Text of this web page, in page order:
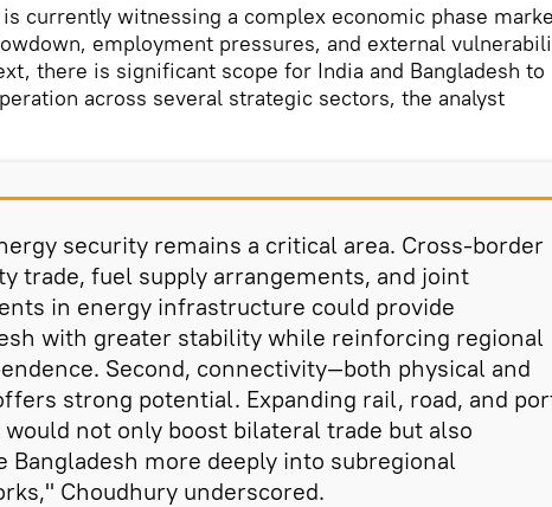
is currently witnessing a complex economic phase
employment pressures, and external
there is significant scope for India and Bangladesh to
across several strategic sectors, the analyst
security remains a critical area. Cross-border
trade, fuel supply arrangements, and joint
in energy infrastructure could provide
with greater stability while reinforcing regional
Second, connectivity—both physical and
strong potential. Expanding rail, road, and
would not only boost bilateral trade but also
Bangladesh more deeply into subregional
Choudhury underscored.